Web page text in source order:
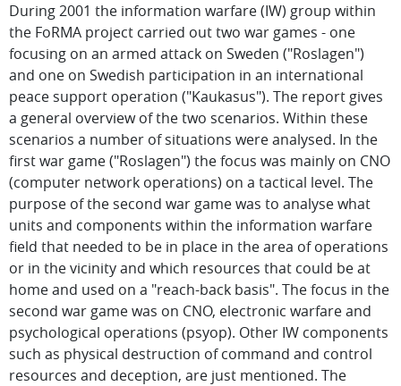
During 2001 the information warfare (IW) group within
the FoRMA project carried out two war games - one
focusing on an armed attack on Sweden ("Roslagen")
and one on Swedish participation in an international
peace support operation ("Kaukasus"). The report gives
a general overview of the two scenarios. Within these
scenarios a number of situations were analysed. In the
first war game ("Roslagen") the focus was mainly on CNO
(computer network operations) on a tactical level. The
purpose of the second war game was to analyse what
units and components within the information warfare
field that needed to be in place in the area of operations
or in the vicinity and which resources that could be at
home and used on a "reach-back basis". The focus in the
second war game was on CNO, electronic warfare and
psychological operations (psyop). Other IW components
such as physical destruction of command and control
resources and deception, are just mentioned. The